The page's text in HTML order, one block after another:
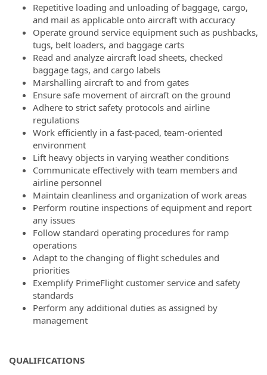
Repetitive loading and unloading of baggage, cargo,
and mail as applicable onto aircraft with accuracy
Operate ground service equipment such as pushbacks,
tugs, belt loaders, and baggage carts
Read and analyze aircraft load sheets, checked
baggage tags, and cargo labels
Marshalling aircraft to and from gates
Ensure safe movement of aircraft on the ground
Adhere to strict safety protocols and airline
regulations
Work efficiently in a fast-paced, team-oriented
environment
Lift heavy objects in varying weather conditions
Communicate effectively with team members and
airline personnel
Maintain cleanliness and organization of work areas
Perform routine inspections of equipment and report
any issues
Follow standard operating procedures for ramp
operations
Adapt to the changing of flight schedules and
priorities
Exemplify PrimeFlight customer service and safety
standards
Perform any additional duties as assigned by
management
QUALIFICATIONS